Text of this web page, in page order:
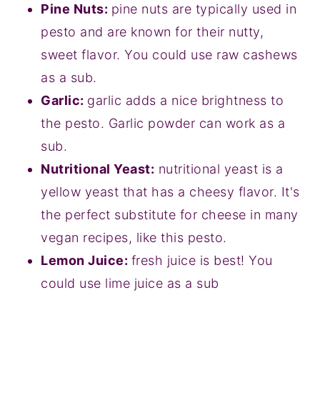
Pine Nuts: pine nuts are typically used in
pesto and are known for their nutty,
sweet flavor. You could use raw cashews
as a sub.
Garlic: garlic adds a nice brightness to
the pesto. Garlic powder can work as a
sub.
Nutritional Yeast: nutritional yeast is a
yellow yeast that has a cheesy flavor. It's
the perfect substitute for cheese in many
vegan recipes, like this pesto.
Lemon Juice: fresh juice is best! You
could use lime juice as a sub